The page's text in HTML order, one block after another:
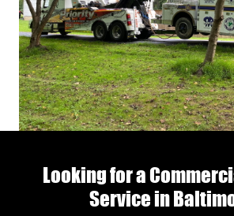
Looking for a
Service in